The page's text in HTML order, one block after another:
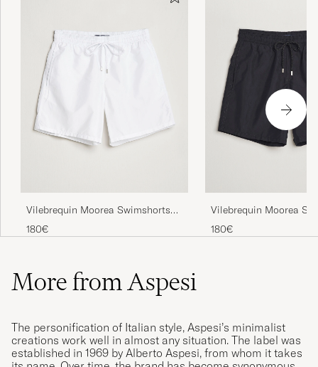
Vilebrequin Moorea Swimshorts
Blanc
180€
Vilebrequin Moorea
Noir
180€
More from Aspesi
The personification of Italian style, Aspesi’s minimalist
creations work well in almost any situation. The label was
established in 1969 by Alberto Aspesi, from whom it takes